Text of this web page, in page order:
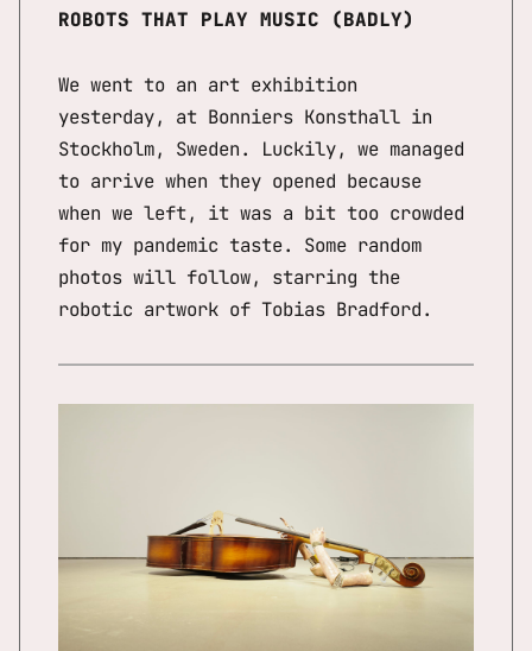
ROBOTS THAT PLAY MUSIC (BADLY)
We went to an art exhibition
yesterday, at Bonniers Konsthall in
Stockholm, Sweden. Luckily, we managed
to arrive when they opened because
when we left, it was a bit too crowded
for my pandemic taste. Some random
photos will follow, starring the
robotic artwork of Tobias Bradford.